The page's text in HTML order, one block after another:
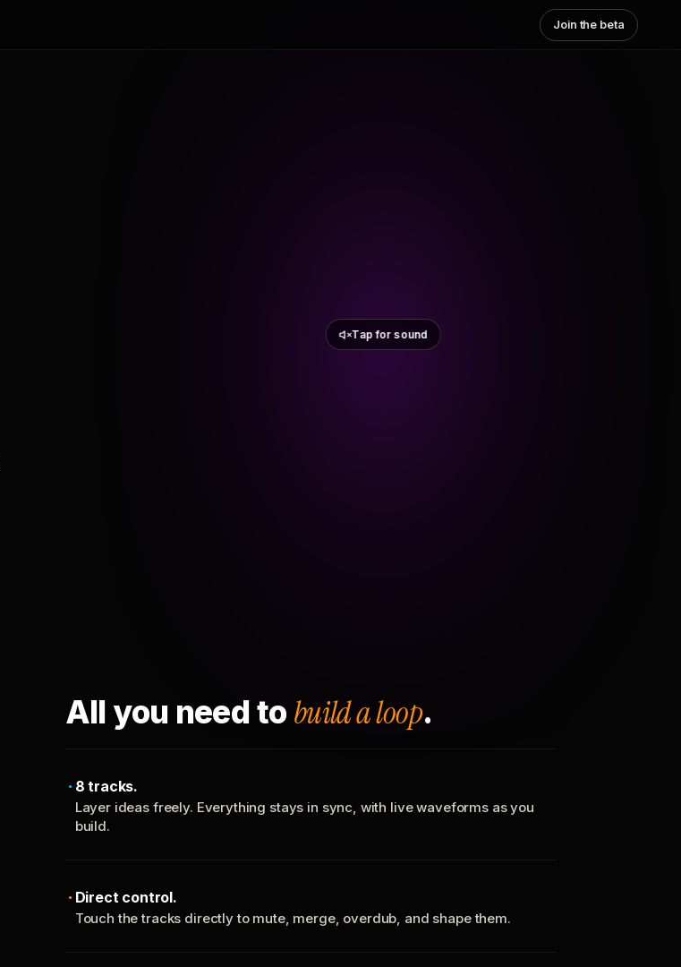
Join the beta
Tap for sound
All you need to build a loop.
8 tracks.
Layer ideas freely. Everything stays in sync, with live waveforms as you
build.
Direct control.
Touch the tracks directly to mute, merge, overdub, and shape them.